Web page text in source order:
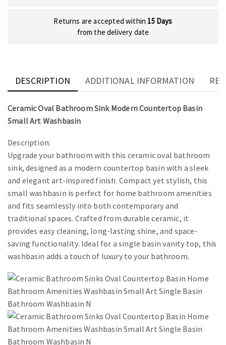
Returns are accepted within 15 Days
from the delivery date
DESCRIPTION ADDITIONAL INFORMATION
Ceramic Oval Bathroom Sink Modern Countertop Basin
Small Art Washbasin
Description:
Upgrade your bathroom with this ceramic oval bathroom
sink, designed as a modern countertop basin with a sleek
and elegant art-inspired finish. Compact yet stylish, this
small washbasin is perfect for home bathroom amenities
and fits seamlessly into both contemporary and
traditional spaces. Crafted from durable ceramic, it
provides easy cleaning, long-lasting shine, and space-
saving functionality. Ideal for a single basin vanity top, this
washbasin adds a touch of luxury to your bathroom.